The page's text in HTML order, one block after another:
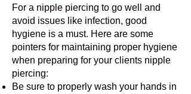
For a nipple piercing to go well and
avoid issues like infection, good
hygiene is a must. Here are some
pointers for maintaining proper hygiene
when preparing for your clients nipple
piercing:
Be sure to properly wash your hands in